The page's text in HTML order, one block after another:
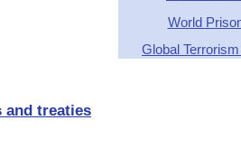
World
Global
and treaties